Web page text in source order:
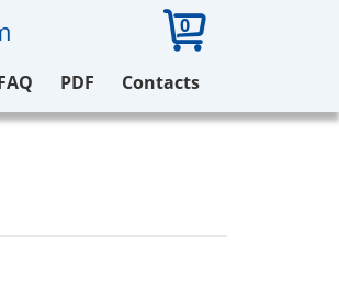
0
PDF Contacts